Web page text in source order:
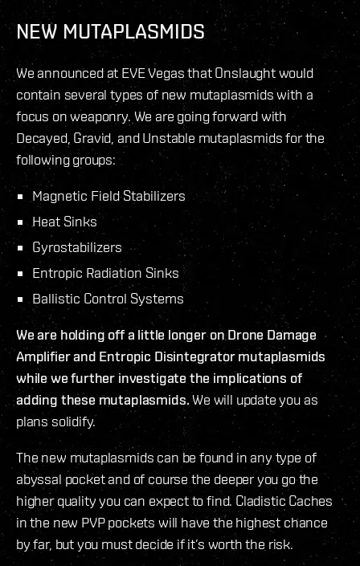
NEW MUTAPLASMIDS
We announced at EVE Vegas that Onslaught would
contain several types of new mutaplasmids with a
focus on weaponry. We are going forward with
Decayed, Gravid, and Unstable mutaplasmids for the
following groups:
Magnetic Field Stabilizers
Heat Sinks
Gyrostabilizers
Entropic Radiation Sinks
Ballistic Control Systems
We are holding off a little longer on Drone Damage
Amplifier and Entropic Disintegrator mutaplasmids
while we further investigate the implications of
adding these mutaplasmids.We will update you as
plans solidify.
The new mutaplasmids can be found in any type of
abyssal pocket and of course the deeper you go the
higher quality you can expect to find. Cladistic Caches
in the new PVP pockets will have the highest chance
by far, but you must decide if it’s worth the risk.